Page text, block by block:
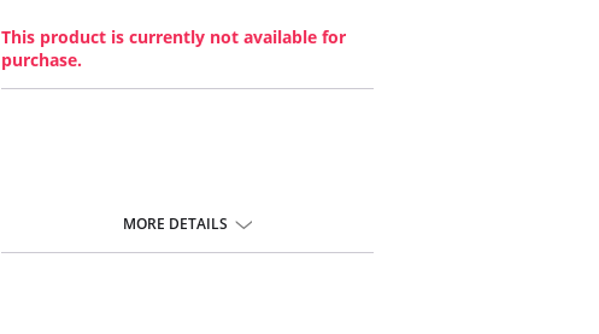
This product is currently not available for
purchase.
MORE DETAILS